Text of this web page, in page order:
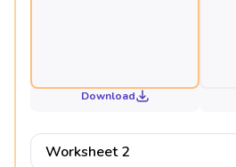
Download
Worksheet 2